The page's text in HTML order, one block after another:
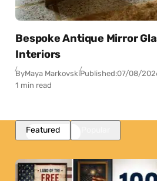
Bespoke Antique Mirror
Interiors
ByMaya MarkovskiPublished:07/08/
1 min read
Featured